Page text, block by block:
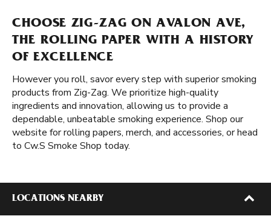
CHOOSE ZIG-ZAG ON AVALON AVE,
THE ROLLING PAPER WITH A HISTORY
OF EXCELLENCE
However you roll, savor every step with superior smoking
products from Zig-Zag. We prioritize high-quality
ingredients and innovation, allowing us to provide a
dependable, unbeatable smoking experience. Shop our
website for rolling papers, merch, and accessories, or head
to Cw.S Smoke Shop today.
LOCATIONS NEARBY